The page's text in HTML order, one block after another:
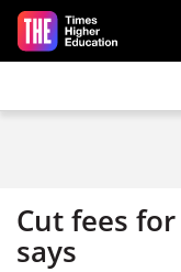
Skip to main content
Cut fees
says